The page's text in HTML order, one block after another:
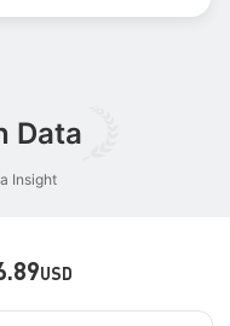
Data
Insight
USD